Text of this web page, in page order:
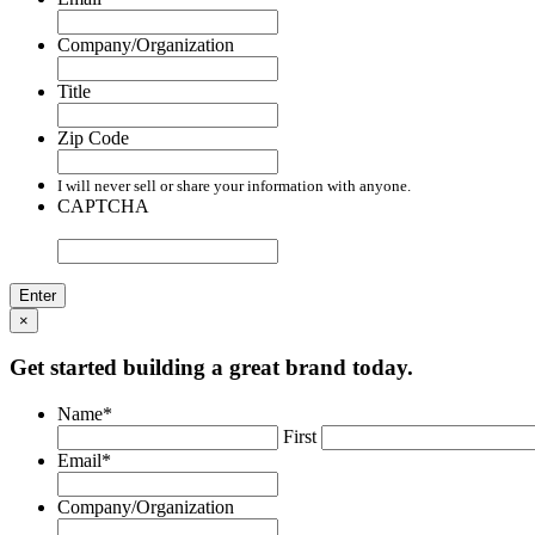
Company/Organization
Title
Zip Code
I will never sell or share your information with anyone.
CAPTCHA
×
Get started building a great brand today.
Name*
First
Email*
Company/Organization